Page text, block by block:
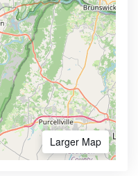
Larger Map